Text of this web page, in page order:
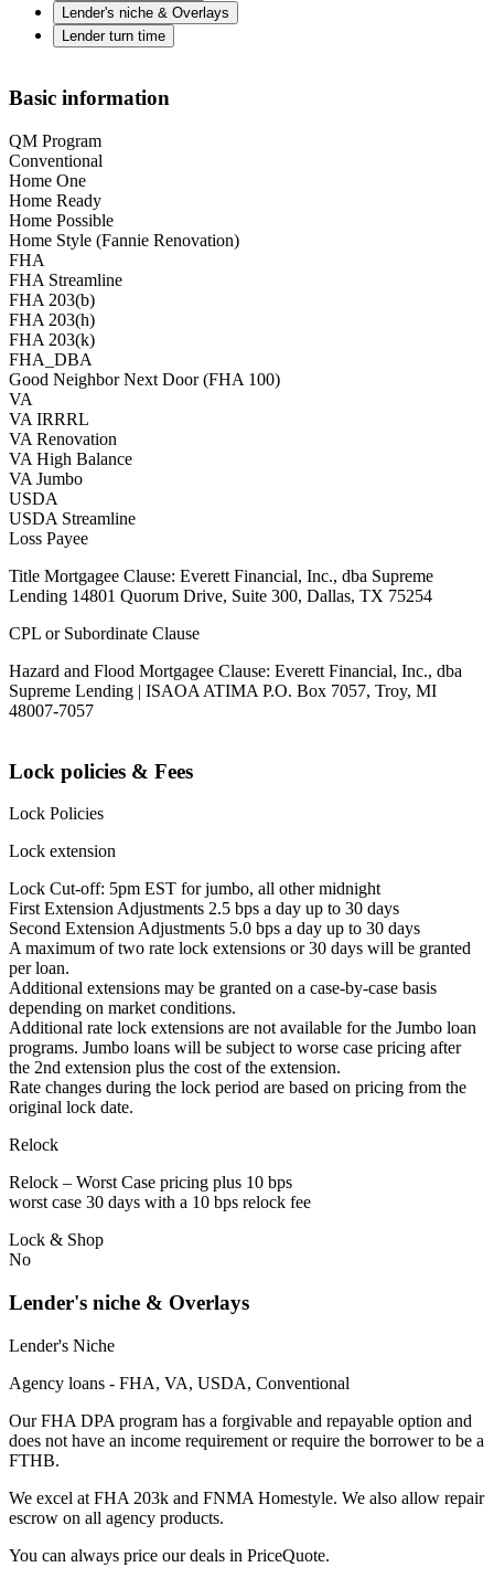
Lender's niche & Overlays
Lender turn time
Basic information
QM Program
Conventional
Home One
Home Ready
Home Possible
Home Style (Fannie Renovation)
FHA
FHA Streamline
FHA 203(b)
FHA 203(h)
FHA 203(k)
FHA_DBA
Good Neighbor Next Door (FHA 100)
VA
VA IRRRL
VA Renovation
VA High Balance
VA Jumbo
USDA
USDA Streamline
Loss Payee
Title Mortgagee Clause: Everett Financial, Inc., dba Supreme
Lending 14801 Quorum Drive, Suite 300, Dallas, TX 75254
CPL or Subordinate Clause
Hazard and Flood Mortgagee Clause: Everett Financial, Inc., dba
Supreme Lending | ISAOA ATIMA P.O. Box 7057, Troy, MI
48007-7057
Lock policies & Fees
Lock Policies
Lock extension
Lock Cut-off: 5pm EST for jumbo, all other midnight
First Extension Adjustments 2.5 bps a day up to 30 days
Second Extension Adjustments 5.0 bps a day up to 30 days
A maximum of two rate lock extensions or 30 days will be granted
per loan.
Additional extensions may be granted on a case-by-case basis
depending on market conditions.
Additional rate lock extensions are not available for the Jumbo loan
programs. Jumbo loans will be subject to worse case pricing after
the 2nd extension plus the cost of the extension.
Rate changes during the lock period are based on pricing from the
original lock date.
Relock
Relock – Worst Case pricing plus 10 bps
worst case 30 days with a 10 bps relock fee
Lock & Shop
No
Lender's niche & Overlays
Lender's Niche
Agency loans - FHA, VA, USDA, Conventional
Our FHA DPA program has a forgivable and repayable option and
does not have an income requirement or require the borrower to be a
FTHB.
We excel at FHA 203k and FNMA Homestyle. We also allow repair
escrow on all agency products.
You can always price our deals in PriceQuote.